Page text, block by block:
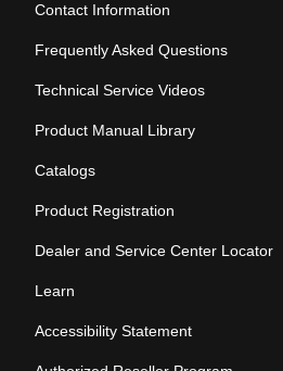
Contact Information
Frequently Asked Questions
Technical Service Videos
Product Manual Library
Catalogs
Product Registration
Dealer and Service Center Locator
Learn
Accessibility Statement